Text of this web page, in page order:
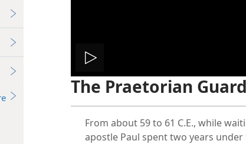
Play
video
The Praetorian Guard
From about 59 to 61 C.E., while
apostle Paul spent two years